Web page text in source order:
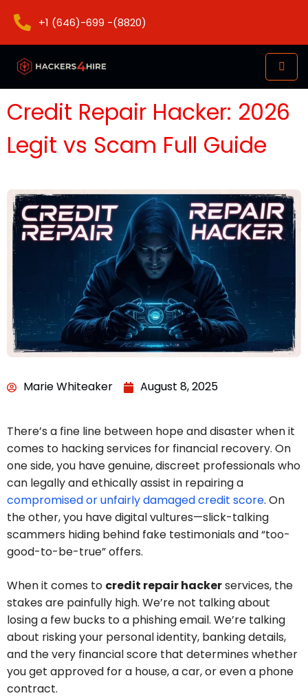
+1 (646)-699 -(8820)
Credit Repair Hacker: 2026
Legit vs Scam Full Guide
Marie Whiteaker August 8, 2025
There’s a fine line between hope and disaster when it
comes to hacking services for financial recovery. On
one side, you have genuine, discreet professionals who
can legally and ethically assist in repairing a
compromised or unfairly damaged credit score. On
the other, you have digital vultures—slick-talking
scammers hiding behind fake testimonials and “too-
good-to-be-true” offers.
When it comes to credit repair hackerservices, the
stakes are painfully high. We’re not talking about
losing a few bucks to a phishing email. We’re talking
about risking your personal identity, banking details,
and the very financial score that determines whether
you get approved for a house, a car, or even a phone
contract.